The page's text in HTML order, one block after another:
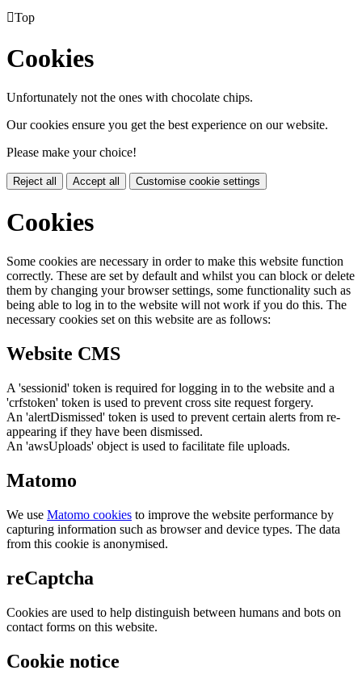
Top
Cookies
Unfortunately not the ones with chocolate chips.
Our cookies ensure you get the best experience on our website.
Please make your choice!
Reject all Accept all Customise cookie settings
Cookies
Some cookies are necessary in order to make this website function
correctly. These are set by default and whilst you can block or delete
them by changing your browser settings, some functionality such as
being able to log in to the website will not work if you do this. The
necessary cookies set on this website are as follows:
Website CMS
A 'sessionid' token is required for logging in to the website and a
'crfstoken' token is used to prevent cross site request forgery.
An 'alertDismissed' token is used to prevent certain alerts from re-
appearing if they have been dismissed.
An 'awsUploads' object is used to facilitate file uploads.
Matomo
We use Matomo cookies to improve the website performance by
capturing information such as browser and device types. The data
from this cookie is anonymised.
reCaptcha
Cookies are used to help distinguish between humans and bots on
contact forms on this website.
Cookie notice